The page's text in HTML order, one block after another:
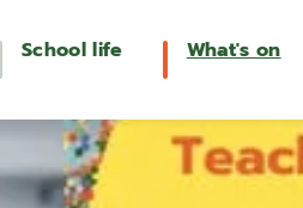
School life What's on